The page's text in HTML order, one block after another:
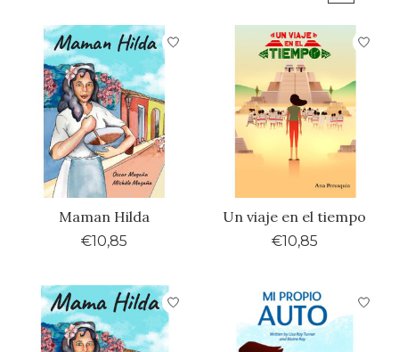
Maman Hilda
€10,85
Un viaje en el tiempo
€10,85